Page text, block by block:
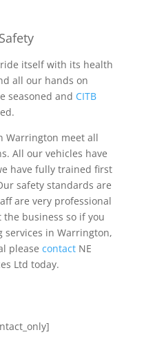
itself with its health
all our hands on
seasoned and CITB
Warrington meet all
All our vehicles have
have fully trained first
safety standards are
are very professional
business so if you
services in Warrington,
please contactNE
Ltd today.